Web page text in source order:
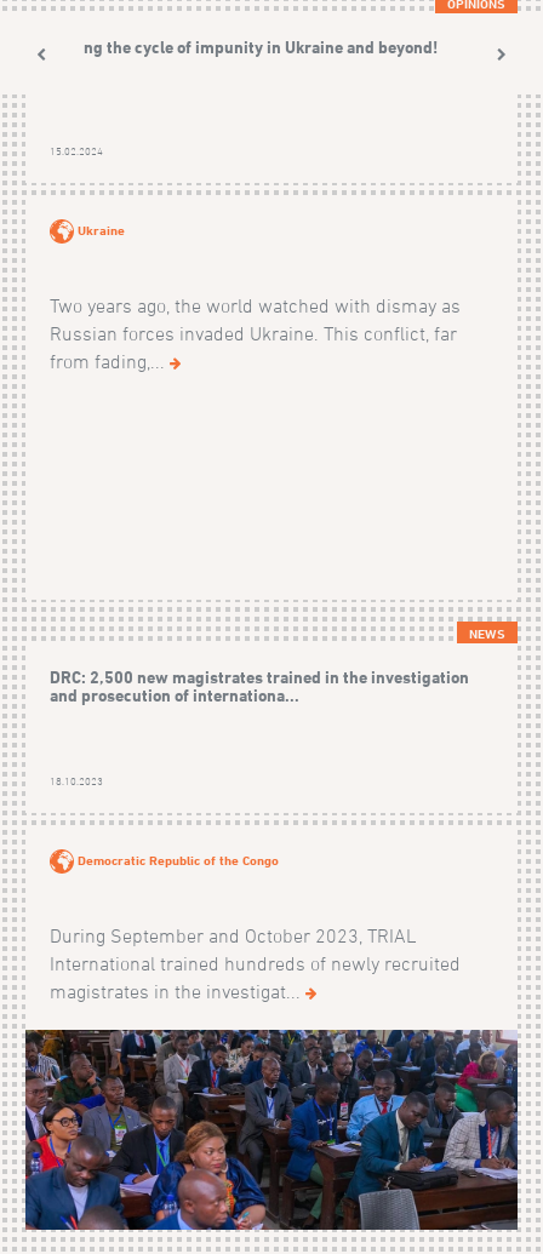
OPINIONS
Ending the cycle of impunity in Ukraine and beyond!
15.02.2024
Ukraine
Two years ago, the world watched with dismay as
Russian forces invaded Ukraine. This conflict, far
from fading,...
NEWS
DRC: 2,500 new magistrates trained in the investigation
and prosecution of internationa...
18.10.2023
Democratic Republic of the Congo
During September and October 2023, TRIAL
International trained hundreds of newly recruited
magistrates in the investigat...